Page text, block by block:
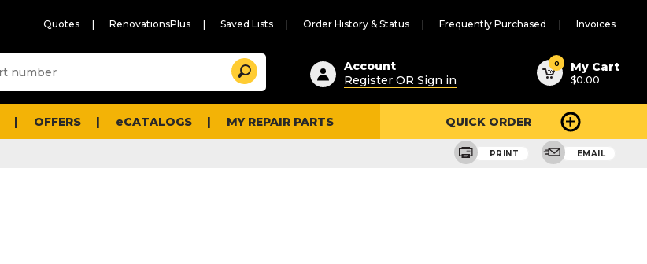
Quotes RenovationsPlus Saved Lists Order History & Status Frequently Purchased Invoices
Suggested
content
and
search
history
Search
Account
Register OR Sign in
0 My Cart
$0.00
OFFERS eCATALOGS MY REPAIR PARTS QUICK ORDER
PRINT EMAIL